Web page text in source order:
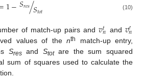
1− 𝑟𝑒𝑠𝑆𝑡𝑜𝑡
/ (10)
of match-up pairs and 𝑣𝑡𝑛 and 𝑣𝑒𝑛
values of the nth
match-up entry,
Sresand Stotare the sum squared
sum of squares used to calculate the